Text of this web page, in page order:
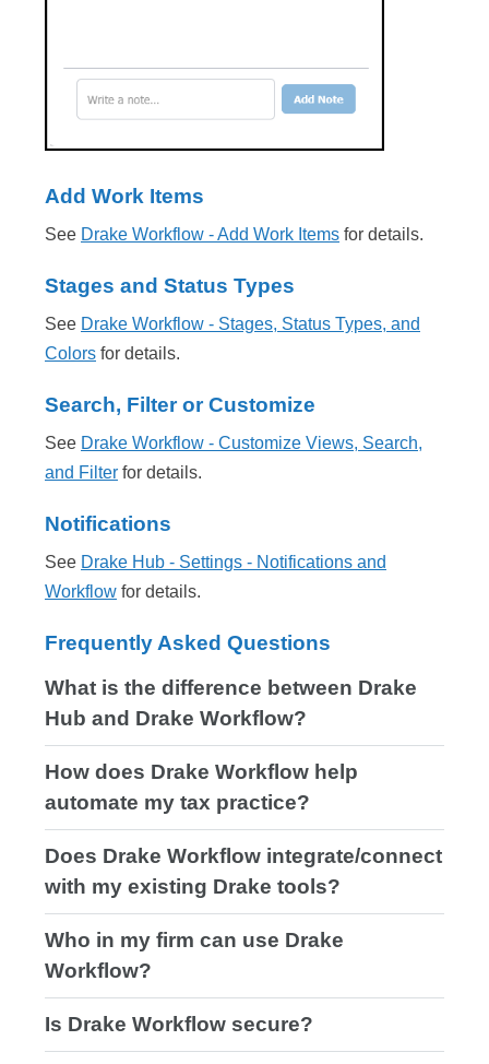
Add Work Items
See Drake Workflow - Add Work Items for details.
Stages and Status Types
See Drake Workflow - Stages, Status Types, and
Colors for details.
Search, Filter or Customize
See Drake Workflow - Customize Views, Search,
and Filter for details.
Notifications
See Drake Hub - Settings - Notifications and
Workflow for details.
Frequently Asked Questions
What is the difference between Drake
Hub and Drake Workflow?
How does Drake Workflow help
automate my tax practice?
Does Drake Workflow integrate/connect
with my existing Drake tools?
Who in my firm can use Drake
Workflow?
Is Drake Workflow secure?